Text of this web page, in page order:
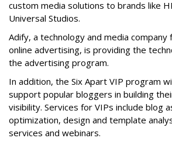
custom media solutions to brands like
Universal Studios.
Adify, a technology and media company
online advertising, is providing the
the advertising program.
In addition, the Six Apart VIP program
support popular bloggers in building
visibility. Services for VIPs include blog
optimization, design and template
services and webinars.